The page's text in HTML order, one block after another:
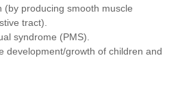
(by producing smooth muscle
tract).
syndrome (PMS).
development/growth of children and